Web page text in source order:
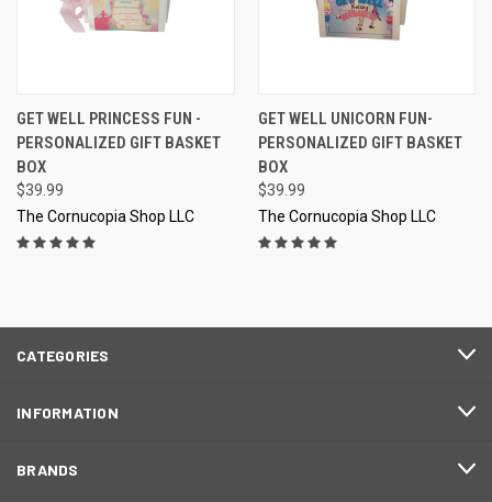
GET WELL PRINCESS FUN -
PERSONALIZED GIFT BASKET
BOX
$39.99
The Cornucopia Shop LLC
GET WELL UNICORN FUN-
PERSONALIZED GIFT BASKET
BOX
$39.99
The Cornucopia Shop LLC
CATEGORIES
INFORMATION
BRANDS